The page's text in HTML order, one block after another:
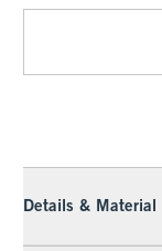
Details & Material